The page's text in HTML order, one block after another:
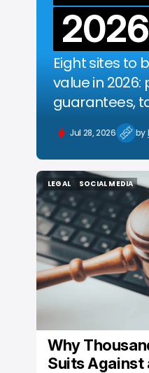
Eight sites to
value in 2026:
guarantees,
Jul 28, 2026 by
LEGAL
LEGAL
SOCIAL MEDIA
SOCIAL MEDIA
Why
Suits Against